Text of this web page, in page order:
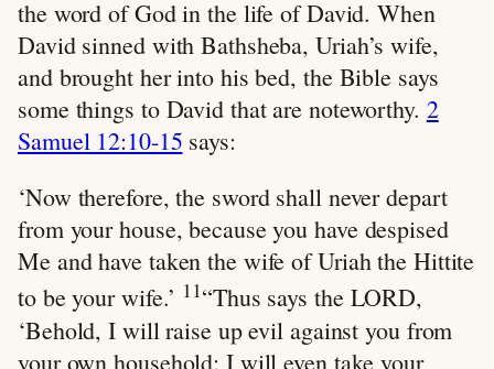
the word of God in the life of David. When
David sinned with Bathsheba, Uriah’s wife,
and brought her into his bed, the Bible says
some things to David that are noteworthy. 2
Samuel 12:10-15 says:
‘Now therefore, the sword shall never depart
from your house, because you have despised
Me and have taken the wife of Uriah the Hittite
to be your wife.’ 11“Thus says the LORD,
‘Behold, I will raise up evil against you from
your own household; I will even take your